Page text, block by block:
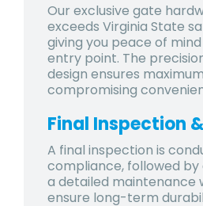
Our exclusive gate
exceeds Virginia State
giving you peace of
entry point. The
design ensures
compromising
Final Inspection
A final inspection is
compliance, followed
a detailed maintenance
ensure long-term